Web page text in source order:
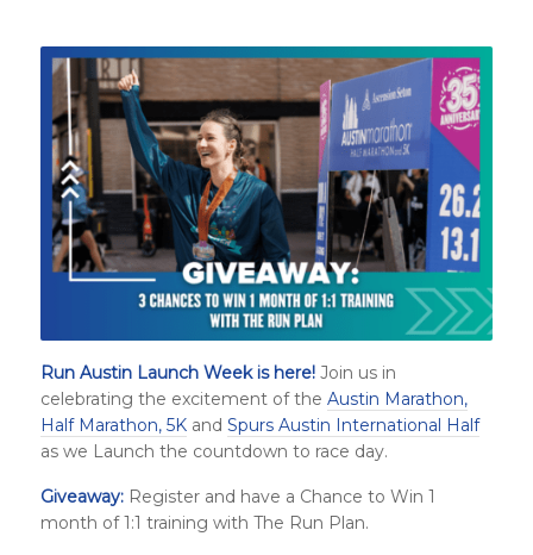
Run Austin Launch Week is here!Join us in
celebrating the excitement of the Austin Marathon,
Half Marathon, 5Kand Spurs Austin International Half
as we Launch the countdown to race day.
Giveaway: Register and have a Chance to Win 1
month of 1:1 training with The Run Plan.